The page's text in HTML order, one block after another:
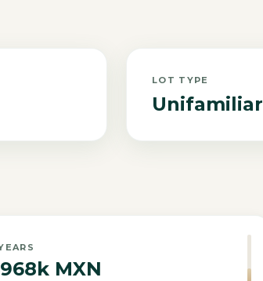
LOT TYPE
Unifamiliar
MXN